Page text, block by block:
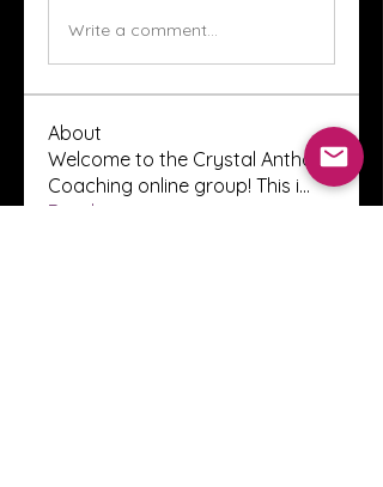
Write a comment...
About
Welcome to the Crystal Anthony
Coaching online group! This i...
Read more